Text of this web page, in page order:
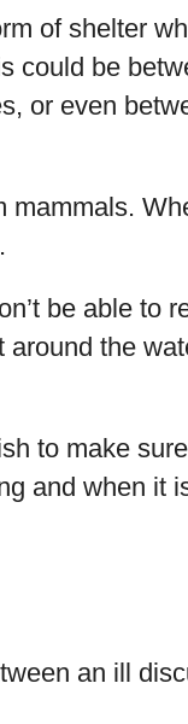
of shelter
could be
or even
be able to
the
to make
and when it
an ill